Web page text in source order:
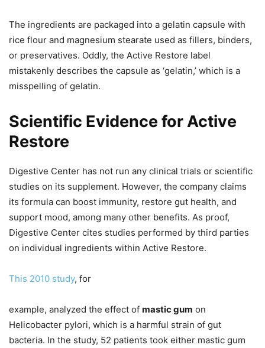
The ingredients are packaged into a gelatin capsule with
rice flour and magnesium stearate used as fillers, binders,
or preservatives. Oddly, the Active Restore label
mistakenly describes the capsule as ‘gelatin,’ which is a
misspelling of gelatin.
Scientific Evidence for Active
Restore
Digestive Center has not run any clinical trials or scientific
studies on its supplement. However, the company claims
its formula can boost immunity, restore gut health, and
support mood, among many other benefits. As proof,
Digestive Center cites studies performed by third parties
on individual ingredients within Active Restore.
This 2010 study, for
example, analyzed the effect of mastic gum on
Helicobacter pylori, which is a harmful strain of gut
bacteria. In the study, 52 patients took either mastic gum